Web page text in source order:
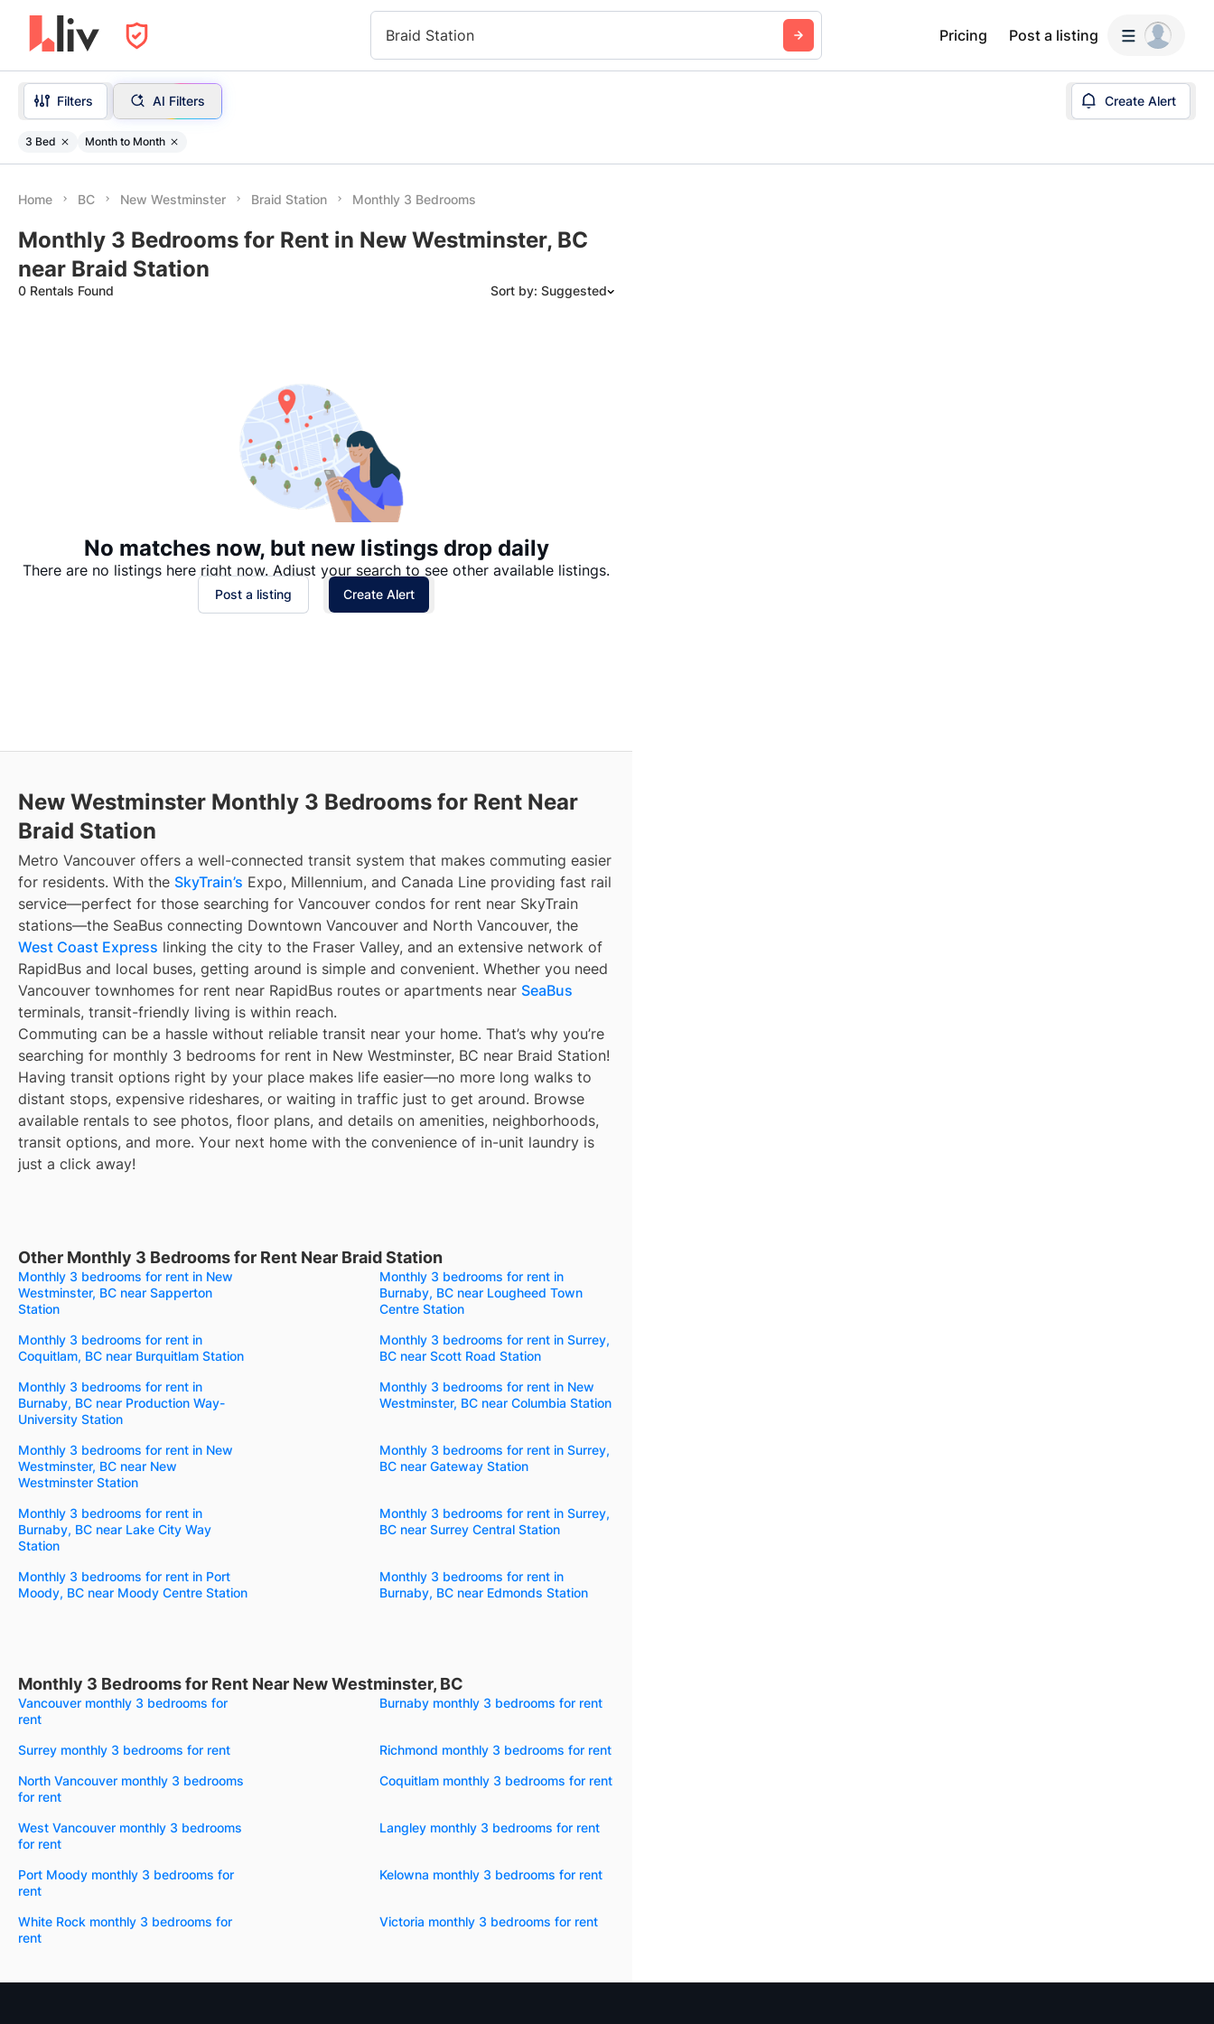
Braid Station Pricing Post a listing
Filters AI Filters Create Alert
3 Bed Month to Month
Home BC New Westminster Braid Station Monthly 3 Bedrooms
Monthly 3 Bedrooms for Rent in New Westminster, BC
near Braid Station
0 Rentals Found Sort by: Suggested
No matches now, but new listings drop daily
There are no listings here right now. Adjust your search to see other available listings.
Post a listing Create Alert
New Westminster Monthly 3 Bedrooms for Rent Near
Braid Station
Metro Vancouver offers a well-connected transit system that makes commuting easier
for residents. With the SkyTrain’s Expo, Millennium, and Canada Line providing fast rail
service—perfect for those searching for Vancouver condos for rent near SkyTrain
stations—the SeaBus connecting Downtown Vancouver and North Vancouver, the
West Coast Express linking the city to the Fraser Valley, and an extensive network of
RapidBus and local buses, getting around is simple and convenient. Whether you need
Vancouver townhomes for rent near RapidBus routes or apartments near SeaBus
terminals, transit-friendly living is within reach.
Commuting can be a hassle without reliable transit near your home. That’s why you’re
searching for monthly 3 bedrooms for rent in New Westminster, BC near Braid Station!
Having transit options right by your place makes life easier—no more long walks to
distant stops, expensive rideshares, or waiting in traffic just to get around. Browse
available rentals to see photos, floor plans, and details on amenities, neighborhoods,
transit options, and more. Your next home with the convenience of in-unit laundry is
just a click away!
Other Monthly 3 Bedrooms for Rent Near Braid Station
Monthly 3 bedrooms for rent in New
Westminster, BC near Sapperton
Station
Monthly 3 bedrooms for rent in
Burnaby, BC near Lougheed Town
Centre Station
Monthly 3 bedrooms for rent in
Coquitlam, BC near Burquitlam Station
Monthly 3 bedrooms for rent in Surrey,
BC near Scott Road Station
Monthly 3 bedrooms for rent in
Burnaby, BC near Production Way-
University Station
Monthly 3 bedrooms for rent in New
Westminster, BC near Columbia Station
Monthly 3 bedrooms for rent in New
Westminster, BC near New
Westminster Station
Monthly 3 bedrooms for rent in Surrey,
BC near Gateway Station
Monthly 3 bedrooms for rent in
Burnaby, BC near Lake City Way
Station
Monthly 3 bedrooms for rent in Surrey,
BC near Surrey Central Station
Monthly 3 bedrooms for rent in Port
Moody, BC near Moody Centre Station
Monthly 3 bedrooms for rent in
Burnaby, BC near Edmonds Station
Monthly 3 Bedrooms for Rent Near New Westminster, BC
Vancouver monthly 3 bedrooms for
rent
Burnaby monthly 3 bedrooms for rent
Surrey monthly 3 bedrooms for rent
Richmond monthly 3 bedrooms for rent
North Vancouver monthly 3 bedrooms
for rent
Coquitlam monthly 3 bedrooms for rent
West Vancouver monthly 3 bedrooms
for rent
Langley monthly 3 bedrooms for rent
Port Moody monthly 3 bedrooms for
rent
Kelowna monthly 3 bedrooms for rent
White Rock monthly 3 bedrooms for
rent
Victoria monthly 3 bedrooms for rent